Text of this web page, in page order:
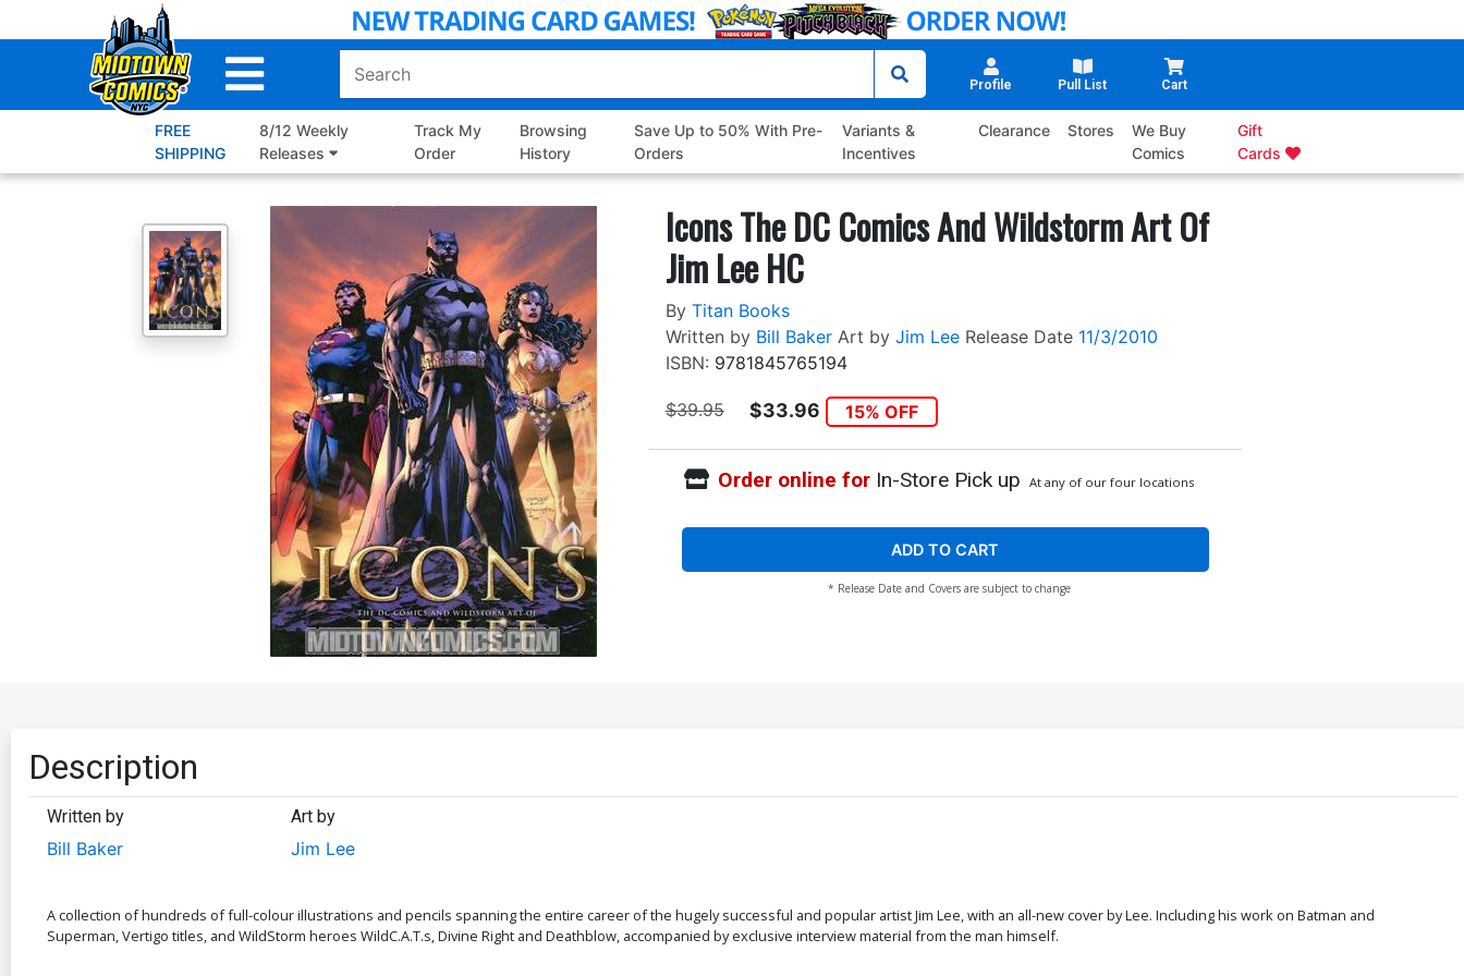
to
Profile Pull List Cart
FREE
SHIPPING
8/12 Weekly
Releases
Track My
Order
Browsing
History
Save Up to 50% With Pre-
Orders
Variants &
Incentives
Clearance Stores
We Buy
Comics
Gift
Cards
Icons The DC Comics And Wildstorm Art Of
Jim Lee HC
By Titan Books
Written by Bill Baker Art by Jim Lee Release Date 11/3/2010
ISBN: 9781845765194
$39.95 $33.96 15% OFF
Order online forIn-Store Pick up At any of our four locations
ADD TO CART
* Release Date and Covers are subject to change
Description
Written by
Bill Baker
Art by
Jim Lee
A collection of hundreds of full-colour illustrations and pencils spanning the entire career of the hugely successful and popular artist Jim Lee, with an all-new cover by Lee. Including his work on Batman and
Superman, Vertigo titles, and WildStorm heroes WildC.A.T.s, Divine Right and Deathblow, accompanied by exclusive interview material from the man himself.